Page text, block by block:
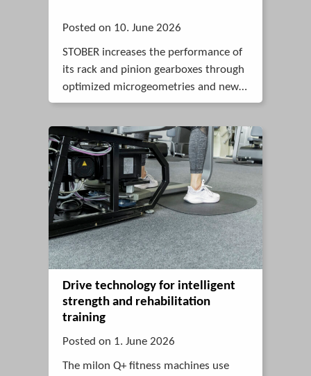
Posted on 10. June 2026
STOBER increases the performance of
its rack and pinion gearboxes through
optimized microgeometries and new
FEM calculation models. This is
tests.
Drive technology for intelligent
strength and rehabilitation
training
Posted on 1. June 2026
The milon Q+ fitness machines use